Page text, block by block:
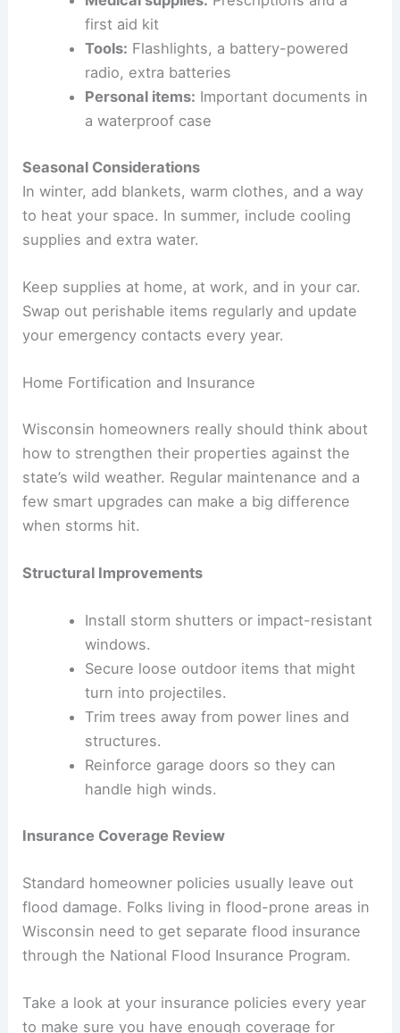
first aid kit
Tools: Flashlights, a battery-powered
radio, extra batteries
Personal items: Important documents in
a waterproof case
Seasonal Considerations
In winter, add blankets, warm clothes, and a way
to heat your space. In summer, include cooling
supplies and extra water.
Keep supplies at home, at work, and in your car.
Swap out perishable items regularly and update
your emergency contacts every year.
Home Fortification and Insurance
Wisconsin homeowners really should think about
how to strengthen their properties against the
state’s wild weather. Regular maintenance and a
few smart upgrades can make a big difference
when storms hit.
Structural Improvements
Install storm shutters or impact-resistant
windows.
Secure loose outdoor items that might
turn into projectiles.
Trim trees away from power lines and
structures.
Reinforce garage doors so they can
handle high winds.
Insurance Coverage Review
Standard homeowner policies usually leave out
flood damage. Folks living in flood-prone areas in
Wisconsin need to get separate flood insurance
through the National Flood Insurance Program.
Take a look at your insurance policies every year
to make sure you have enough coverage for